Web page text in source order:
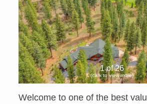
1 of 26
(click to view more)
Welcome to one of the best